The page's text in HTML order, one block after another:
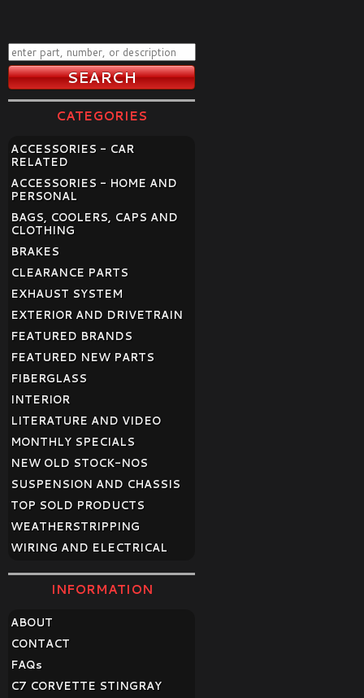
CATEGORIES
ACCESSORIES - CAR
RELATED
ACCESSORIES - HOME AND
PERSONAL
BAGS, COOLERS, CAPS AND
CLOTHING
BRAKES
CLEARANCE PARTS
EXHAUST SYSTEM
EXTERIOR AND DRIVETRAIN
FEATURED BRANDS
FEATURED NEW PARTS
FIBERGLASS
INTERIOR
LITERATURE AND VIDEO
MONTHLY SPECIALS
NEW OLD STOCK-NOS
SUSPENSION AND CHASSIS
TOP SOLD PRODUCTS
WEATHERSTRIPPING
WIRING AND ELECTRICAL
INFORMATION
ABOUT
CONTACT
FAQs
C7 CORVETTE STINGRAY